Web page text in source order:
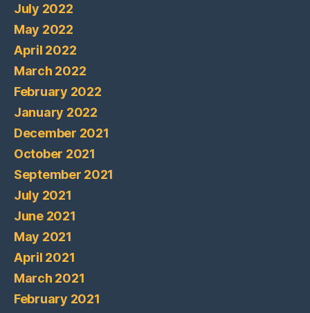
July 2022
May 2022
April 2022
March 2022
February 2022
January 2022
December 2021
October 2021
September 2021
July 2021
June 2021
May 2021
April 2021
March 2021
February 2021